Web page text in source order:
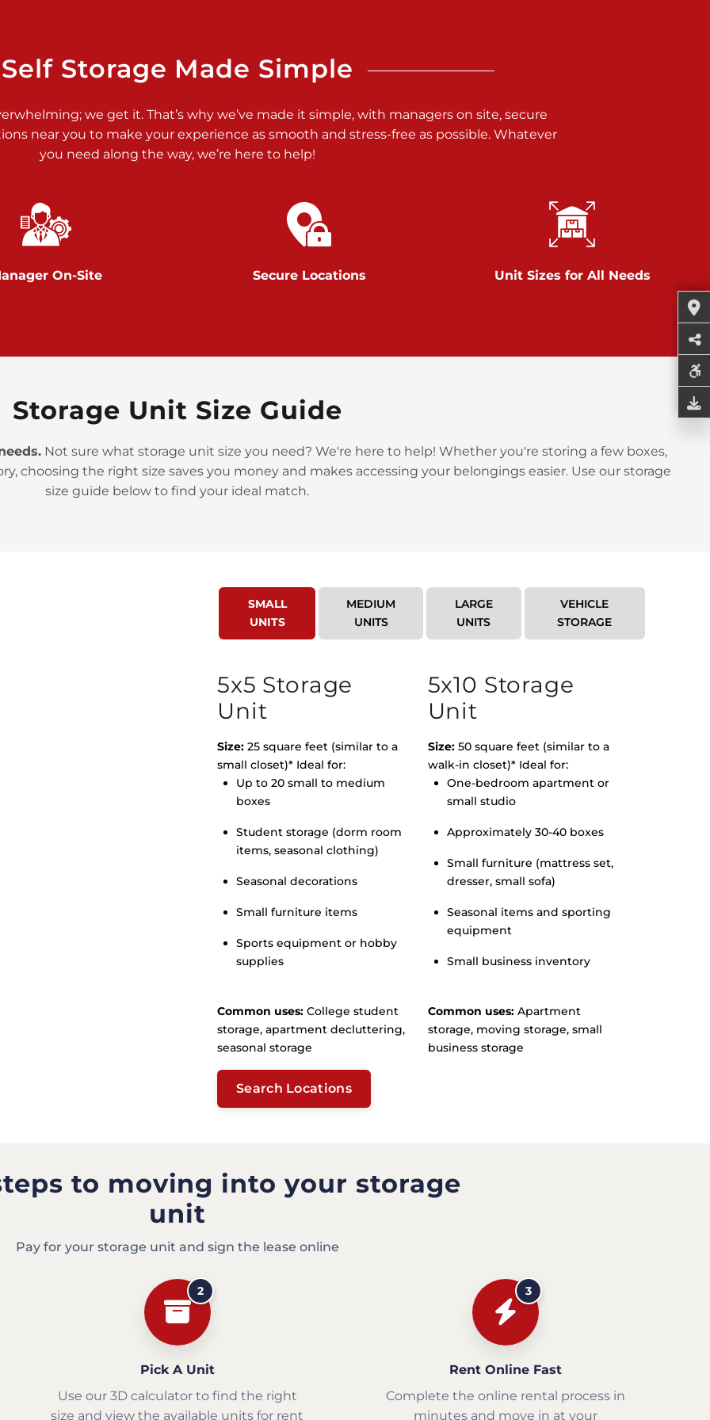
>
>
Self Storage Made Simple
we get it. That’s why we’ve made it simple, with managers on site, secure
near you to make your experience as smooth and stress-free as possible. Whatever
you need along the way, we’re here to help!
On-Site Secure Locations Unit Sizes for All Needs
Storage Unit Size Guide
Not sure what storage unit size you need? We're here to help! Whether you're storing a few boxes,
choosing the right size saves you money and makes accessing your belongings easier. Use our storage
size guide below to find your ideal match.
SMALL
UNITS
MEDIUM
UNITS
LARGE
UNITS
VEHICLE
STORAGE
5x5 Storage
Unit
Size: 25 square feet (similar to a
small closet)* Ideal for:
Up to 20 small to medium
boxes
Student storage (dorm room
items, seasonal clothing)
Seasonal decorations
Small furniture items
Sports equipment or hobby
supplies
Common uses: College student
storage, apartment decluttering,
seasonal storage
5x10 Storage
Unit
Size:50 square feet (similar to a
walk-in closet)* Ideal for:
One-bedroom apartment or
small studio
Approximately 30-40 boxes
Small furniture (mattress set,
dresser, small sofa)
Seasonal items and sporting
equipment
Small business inventory
Common uses:Apartment
storage, moving storage, small
business storage
Search Locations
to moving into your storage
unit
Pay for your storage unit and sign the lease online
2
Pick A Unit
Use our 3D calculator to find the right
size and view the available units for rent
3
Rent Online Fast
Complete the online rental process in
minutes and move in at your